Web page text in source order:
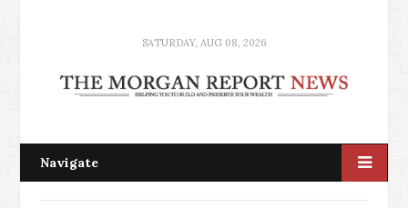
SATURDAY, AUG 08, 2026
Navigate